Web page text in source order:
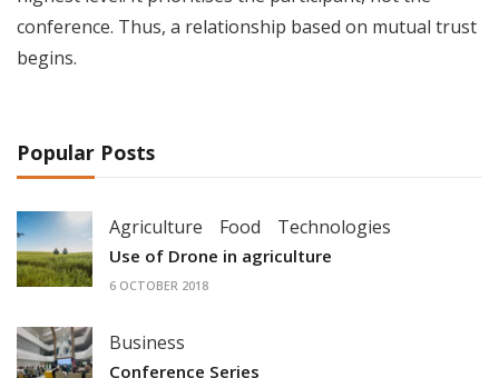
conference. Thus, a relationship based on mutual trust
begins.
Popular Posts
Agriculture Food Technologies
Use of Drone in agriculture
6 OCTOBER 2018
Business
Conference Series